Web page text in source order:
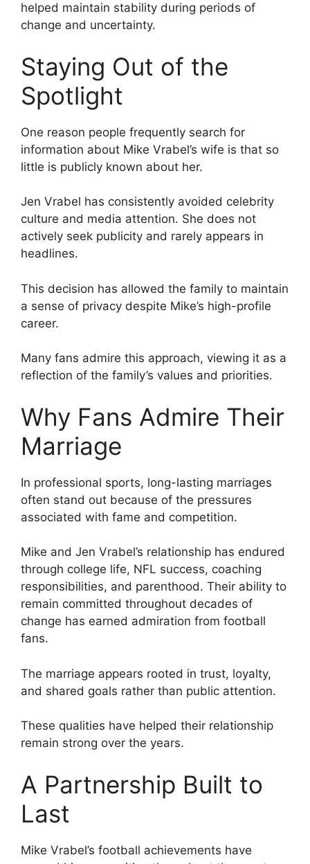
helped maintain stability during periods of
change and uncertainty.
Staying Out of the
Spotlight
One reason people frequently search for
information about Mike Vrabel’s wife is that so
little is publicly known about her.
Jen Vrabel has consistently avoided celebrity
culture and media attention. She does not
actively seek publicity and rarely appears in
headlines.
This decision has allowed the family to maintain
a sense of privacy despite Mike’s high-profile
career.
Many fans admire this approach, viewing it as a
reflection of the family’s values and priorities.
Why Fans Admire Their
Marriage
In professional sports, long-lasting marriages
often stand out because of the pressures
associated with fame and competition.
Mike and Jen Vrabel’s relationship has endured
through college life, NFL success, coaching
responsibilities, and parenthood. Their ability to
remain committed throughout decades of
change has earned admiration from football
fans.
The marriage appears rooted in trust, loyalty,
and shared goals rather than public attention.
These qualities have helped their relationship
remain strong over the years.
A Partnership Built to
Last
Mike Vrabel’s football achievements have